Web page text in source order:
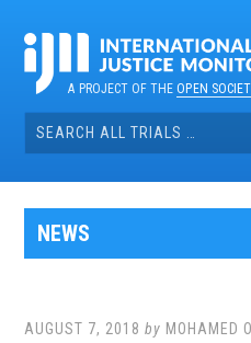
contentA PROJECT OF THEOPEN
Search
for:
NEWS
AUGUST 7, 2018 by MOHAMED